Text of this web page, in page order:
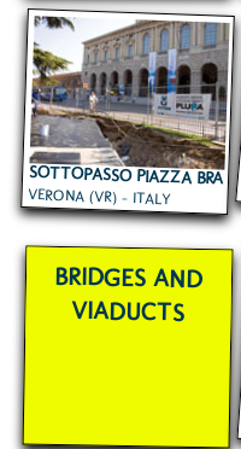
SOTTOPASSO PIAZZA BRA
VERONA (VR) - ITALY
BRIDGES AND
VIADUCTS